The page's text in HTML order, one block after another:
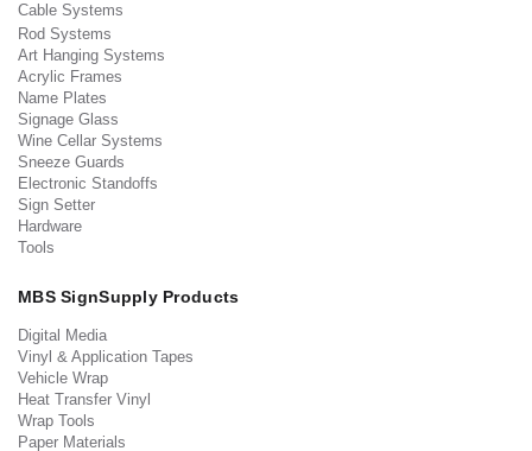
Cable Systems
Rod Systems
Art Hanging Systems
Acrylic Frames
Name Plates
Signage Glass
Wine Cellar Systems
Sneeze Guards
Electronic Standoffs
Sign Setter
Hardware
Tools
MBS SignSupply Products
Digital Media
Vinyl & Application Tapes
Vehicle Wrap
Heat Transfer Vinyl
Wrap Tools
Paper Materials